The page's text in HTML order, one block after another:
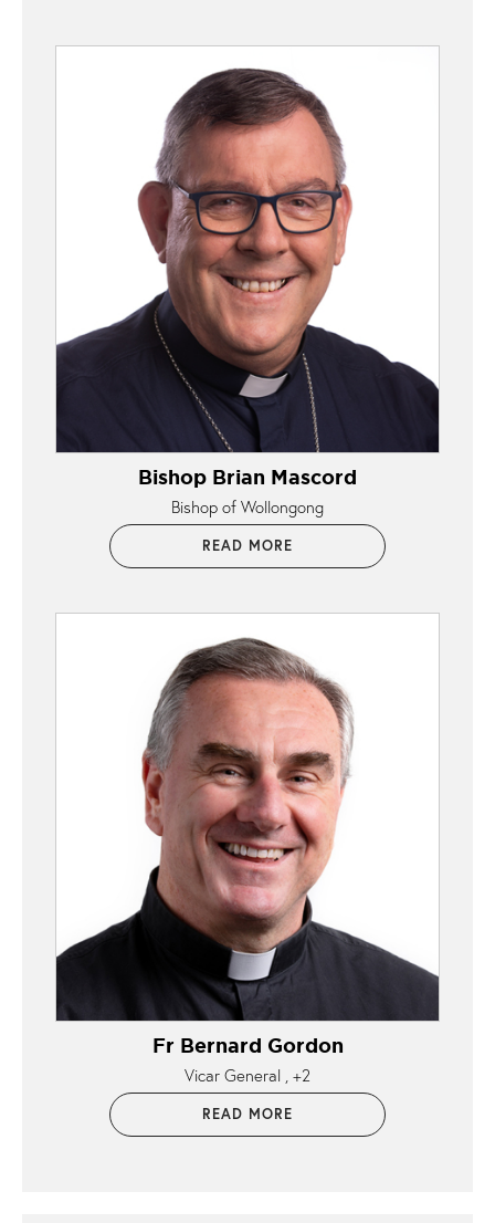
Bishop Brian Mascord
Bishop of Wollongong
READ MORE
Fr Bernard Gordon
Vicar General +2
READ MORE